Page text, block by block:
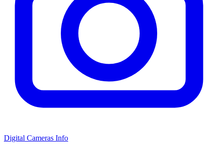
Digital Cameras Info